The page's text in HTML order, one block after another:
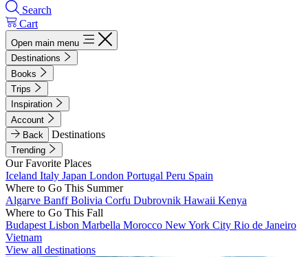
Search
Cart
Open main menu
Destinations
Books
Trips
Inspiration
Account
Back
Destinations
Trending
Our Favorite Places
Iceland Italy Japan London Portugal Peru Spain
Where to Go This Summer
Algarve BanffBolivia Corfu Dubrovnik Hawaii Kenya
Where to Go This Fall
Budapest Lisbon Marbella Morocco New York City Rio de Janeiro
Vietnam
View all destinations